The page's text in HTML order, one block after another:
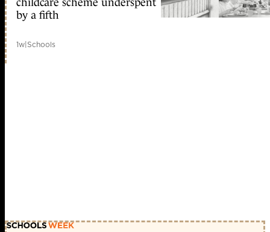
childcare scheme underspent
by a fifth
1w|Schools